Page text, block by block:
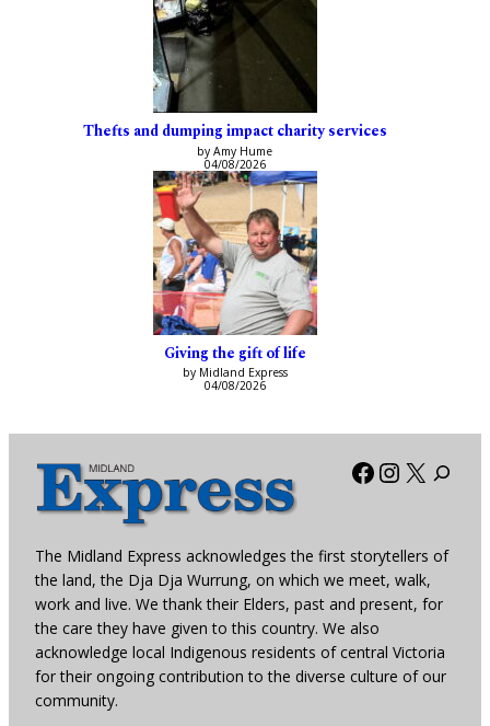
Thefts and dumping impact charity services
by Amy Hume
04/08/2026
Giving the gift of life
by Midland Express
04/08/2026
Facebook
X
The Midland Express acknowledges the first storytellers of
the land, the Dja Dja Wurrung, on which we meet, walk,
work and live. We thank their Elders, past and present, for
the care they have given to this country. We also
acknowledge local Indigenous residents of central Victoria
for their ongoing contribution to the diverse culture of our
community.